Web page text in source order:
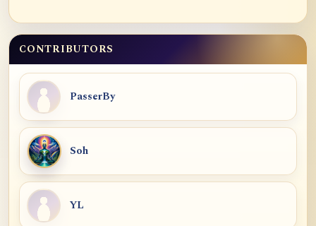
CONTRIBUTORS
PasserBy
Soh
YL